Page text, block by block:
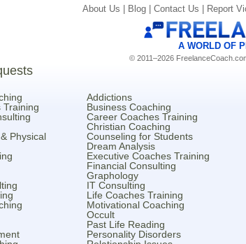
About Us | Blog | Contact Us | Report
A WORLD OF
© 2011–2026
Addictions
Training
Business Coaching
Career Coaches Training
Christian Coaching
Physical
Counseling for Students
Dream Analysis
Executive Coaches Training
Financial Consulting
Graphology
IT Consulting
Life Coaches Training
Motivational Coaching
Occult
Past Life Reading
Personality Disorders